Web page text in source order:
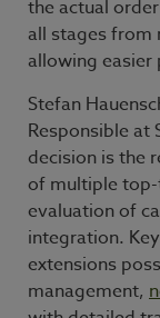
the actual
all stages from
allowing easier
Stefan
Responsible at
decision is the
of multiple
evaluation of
integration.
extensions
management,